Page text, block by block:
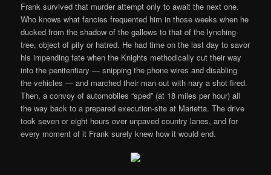
Frank survived that murder attempt only to await the next one.
Who knows what fancies frequented him in those weeks when he
ducked from the shadow of the gallows to that of the lynching-
tree, object of pity or hatred. He had time on the last day to savor
his impending fate when the Knights methodically cut their way
into the penitentiary — snipping the phone wires and disabling
the vehicles — and marched their man out with nary a shot fired.
Then, a convoy of automobiles “sped” (at 18 miles per hour) all
the way back to a prepared execution-site at Marietta. The drive
took seven or eight hours over unpaved country lanes, and for
every moment of it Frank surely knew how it would end.